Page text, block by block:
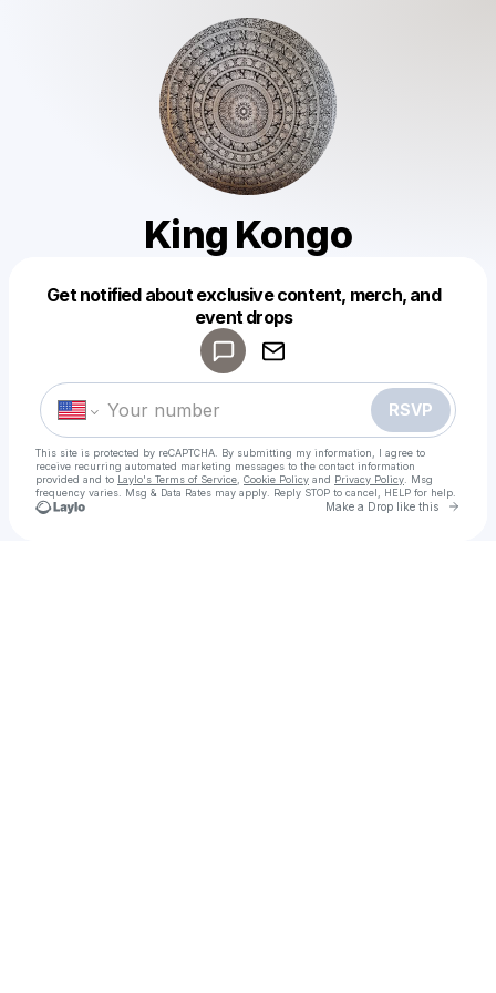
King Kongo
Get notified about exclusive content, merch, and
event drops
RSVP
This site is protected by reCAPTCHA. By submitting my information, I agree to
receive recurring automated marketing messages to the contact information
provided and to Laylo's Terms of Service Cookie Policy and Privacy Policy . Msg
frequency varies. Msg & Data Rates may apply. Reply STOP to cancel, HELP for help.
Make a Drop like this Go
Make a drop like this